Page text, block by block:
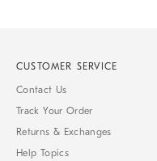
CUSTOMER SERVICE
Contact Us
Track Your Order
Returns & Exchanges
Help Topics